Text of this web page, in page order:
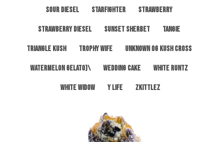
Sour Diesel Starfighter Strawberry
Strawberry Diesel Sunset Sherbet Tangie
Triangle Kush Trophy Wife Unknown OG Kush Cross
Watermelon Gelato)\ Wedding Cake White Runtz
White Widow Y Life Zkittlez